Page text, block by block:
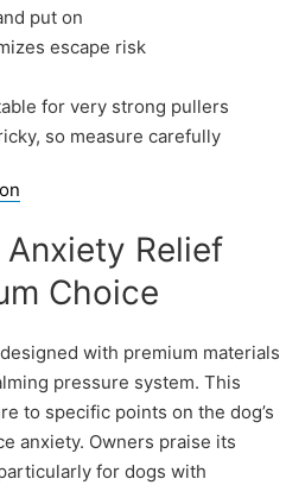
put on
escape risk
for very strong pullers
so measure carefully
Relief
Choice
with premium materials
pressure system. This
to specific points on the dog’s
anxiety. Owners praise its
for dogs with